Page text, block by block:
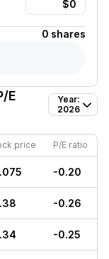
0 shares
E
Year:
2026
price P/E ratio
-0.20
-0.26
-0.25